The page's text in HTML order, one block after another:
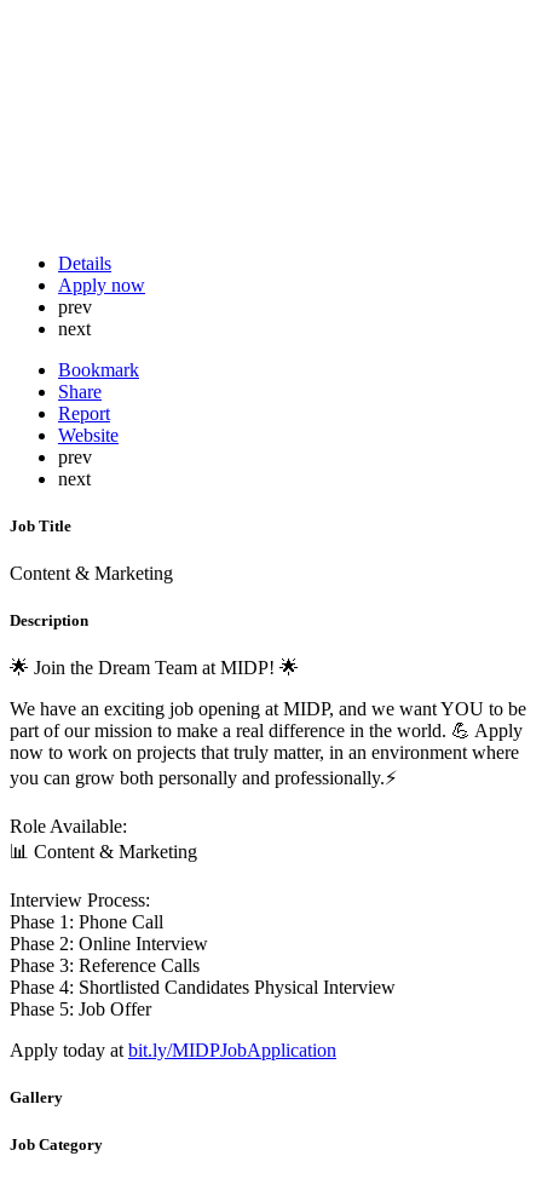
Details
Apply now
prev
next
Bookmark
Share
Report
Website
prev
next
Job Title
Content & Marketing
Description
🌟 Join the Dream Team at MIDP! 🌟
We have an exciting job opening at MIDP, and we want YOU to be
part of our mission to make a real difference in the world. 💪 Apply
now to work on projects that truly matter, in an environment where
you can grow both personally and professionally.⚡️
Role Available:
📊 Content & Marketing
Interview Process:
Phase 1: Phone Call
Phase 2: Online Interview
Phase 3: Reference Calls
Phase 4: Shortlisted Candidates Physical Interview
Phase 5: Job Offer
Apply today at bit.ly/MIDPJobApplication
Gallery
Job Category